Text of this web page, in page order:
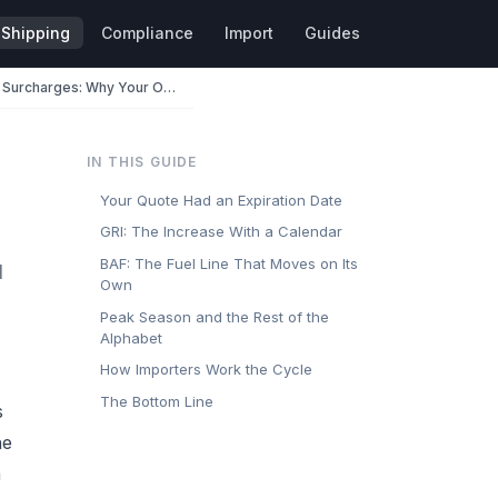
Shipping Compliance Import Guides
GRI, BAF, and Peak Season Surcharges: Why Your Ocean Freight Rate Keeps Changing
IN THIS GUIDE
Your Quote Had an Expiration Date
GRI: The Increase With a Calendar
BAF: The Fuel Line That Moves on Its
Own
Peak Season and the Rest of the
Alphabet
How Importers Work the Cycle
The Bottom Line